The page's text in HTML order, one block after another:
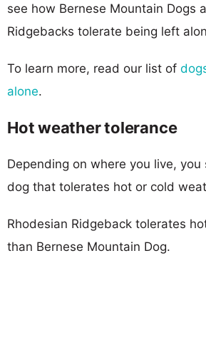
see how Bernese Mountain Dogs
Ridgebacks tolerate being left
To learn more, read our list of
alone.
Hot weather tolerance
Depending on where you live, you
dog that tolerates hot or cold
Rhodesian Ridgeback tolerates
than Bernese Mountain Dog.